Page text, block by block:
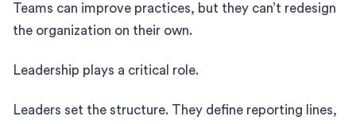
Teams can improve practices, but they can’t redesign
the organization on their own.
Leadership plays a critical role.
Leaders set the structure. They define reporting lines,